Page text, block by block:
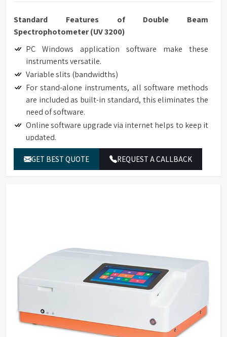
Standard Features of Double Beam
Spectrophotometer (UV 3200)
PC Windows application software make these
instruments versatile.
Variable slits (bandwidths)
For stand-alone instruments, all software methods
are included as built-in standard, this eliminates the
need of software.
Online software upgrade via internet helps to keep it
updated.
Data Download-to-PC software expands the data
storage to unlimited.
GET BEST QUOTE REQUEST A CALLBACK